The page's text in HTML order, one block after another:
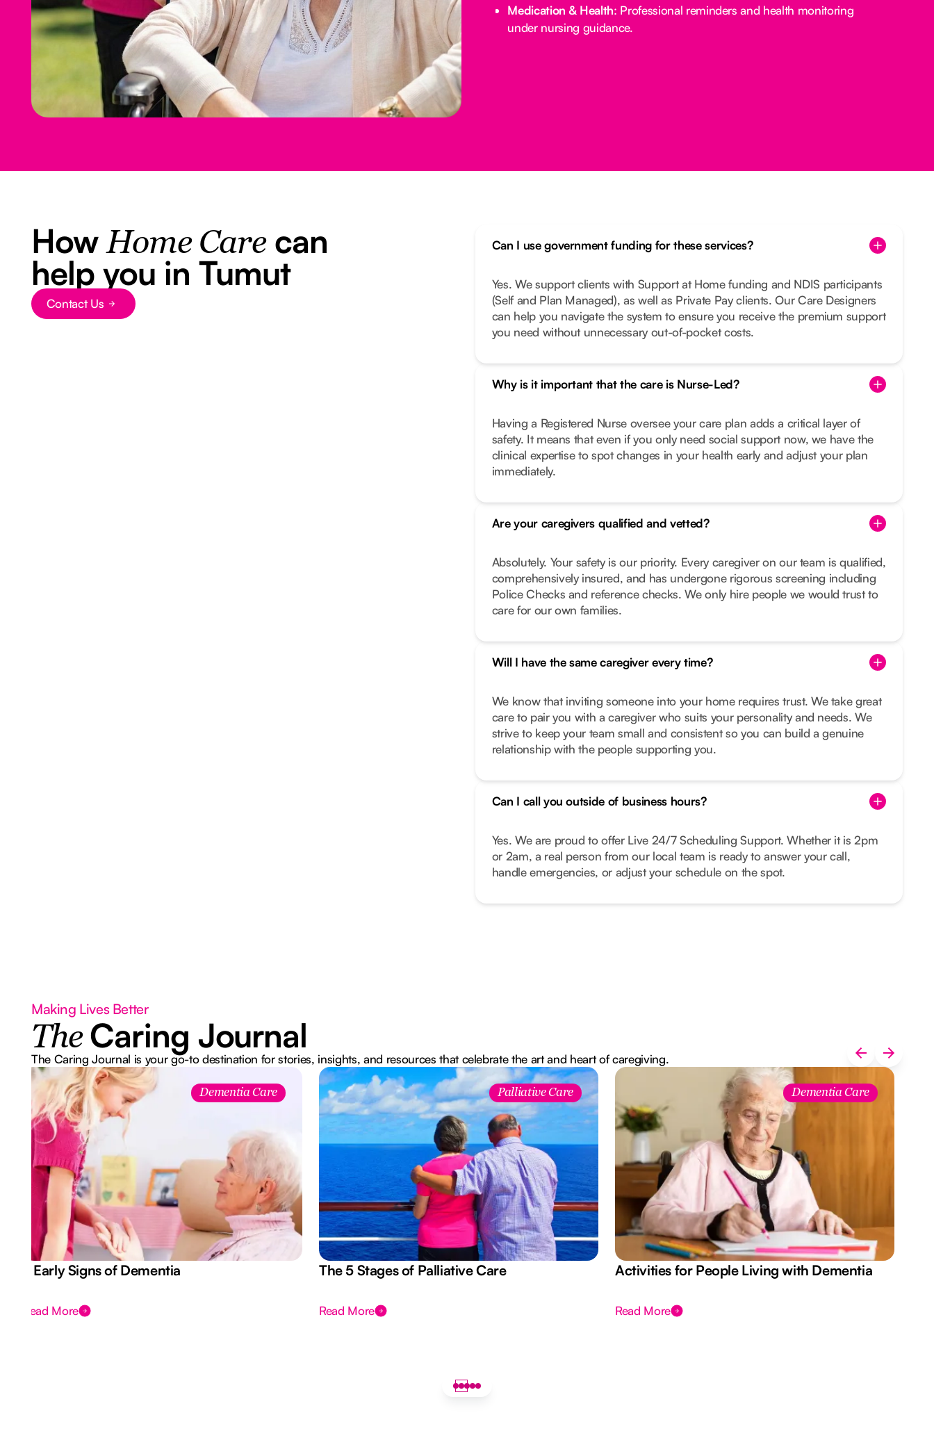
Medication & Health: Professional reminders and health monitoring
under nursing guidance.
HowHome Carecan
help you in Tumut
Button Text
Contact Us
Can I use government funding for these services?
Yes. We support clients with Support at Home funding and NDIS participants
(Self and Plan Managed), as well as Private Pay clients. Our Care Designers
can help you navigate the system to ensure you receive the premium support
you need without unnecessary out-of-pocket costs.
Why is it important that the care is Nurse-Led?
Having a Registered Nurse oversee your care plan adds a critical layer of
safety. It means that even if you only need social support now, we have the
clinical expertise to spot changes in your health early and adjust your plan
immediately.
Are your caregivers qualified and vetted?
Absolutely. Your safety is our priority. Every caregiver on our team is qualified,
comprehensively insured, and has undergone rigorous screening including
Police Checks and reference checks. We only hire people we would trust to
care for our own families.
Will I have the same caregiver every time?
We know that inviting someone into your home requires trust. We take great
care to pair you with a caregiver who suits your personality and needs. We
strive to keep your team small and consistent so you can build a genuine
relationship with the people supporting you.
Can I call you outside of business hours?
Yes. We are proud to offer Live 24/7 Scheduling Support. Whether it is 2pm
or 2am, a real person from our local team is ready to answer your call,
handle emergencies, or adjust your schedule on the spot.
Making Lives Better
The Caring Journal
The Caring Journal is your go-to destination for stories, insights, and resources that celebrate the art and heart of caregiving.
Dementia Care
7 Early Signs of Dementia
Read More
Palliative Care
The 5 Stages of Palliative Care
Read More
Dementia Care
Activities for People Living with Dementia
Read More